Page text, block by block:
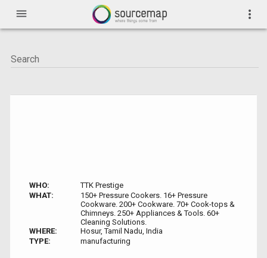
menu more_vert
WHO:
TTK Prestige
WHAT:
150+ Pressure Cookers. 16+ Pressure
Cookware. 200+ Cookware. 70+ Cook-tops &
Chimneys. 250+ Appliances & Tools. 60+
Cleaning Solutions.
WHERE:
Hosur, Tamil Nadu, India
TYPE:
manufacturing